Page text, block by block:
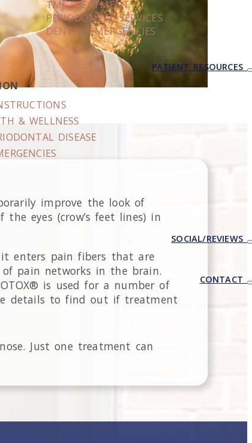
TMJ TREATMENT
PERIODONTAL SERVICES
DENTAL EMERGENCIES
PATIENT RESOURCES
& WELLNESS
DISEASE
SOCIAL/REVIEWS
CONTACT
improve the look of
eyes (crow’s feet lines) in
enters pain fibers that are
of pain networks in the brain.
is used for a number of
details to find out if treatment
Just one treatment can